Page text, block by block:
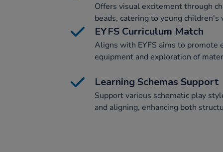
Offers visual excitement through
beads, catering to young children's
EYFS Curriculum Match
Aligns with EYFS aims to promote
equipment and exploration of
Learning Schemas Support
Support various schematic play
and aligning, enhancing both